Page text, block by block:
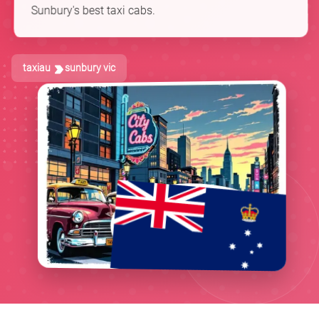
Sunbury's best taxi cabs.
taxiau sunbury vic